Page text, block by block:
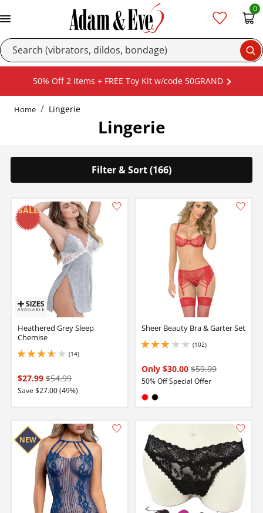
0
50% Off 2 Items + FREE Toy Kit w/code 50GRAND
Home Lingerie
Lingerie
Filter & Sort (166)
Heathered Grey Sleep
Chemise
(14)
3.700000047683716 stars out of 5
$27.99 $54.99
Save $27.00 (49%)
Sheer Beauty Bra & Garter Set
(102)
2.9000000953674316 stars out of 5
Only $30.00 $59.99
50% Off Special Offer
Available in: